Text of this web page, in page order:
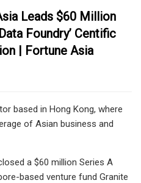
Leads $60 Million
Foundry’ Centific
| Fortune Asia
based in Hong Kong, where
of Asian business and
a $60 million Series A
based venture fund Granite